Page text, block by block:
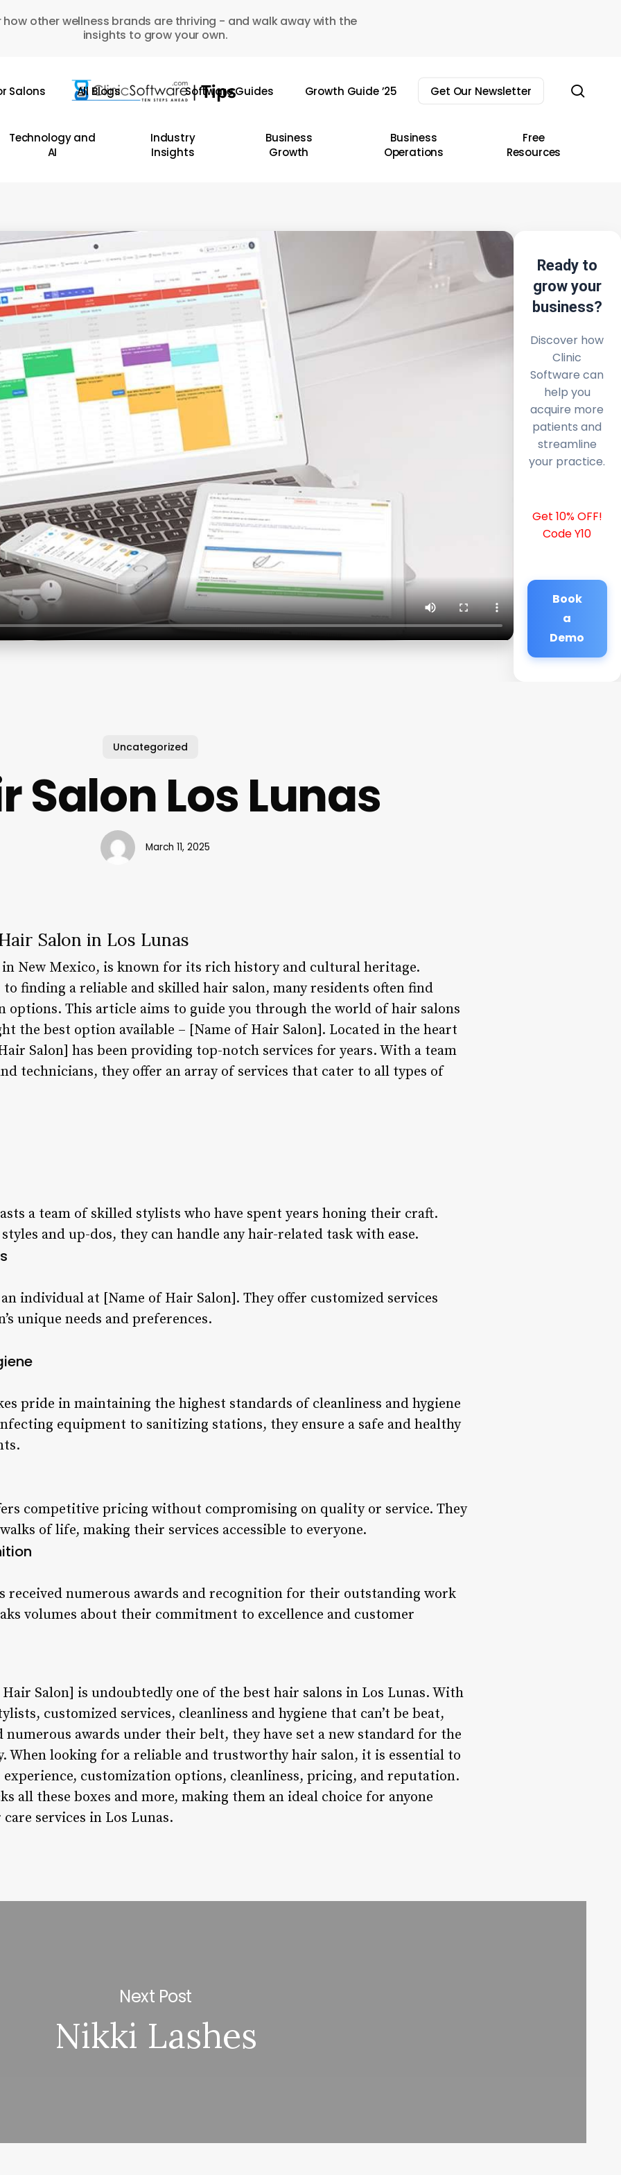
how other wellness brands are thriving - and walk away with the
insights to grow your own.
Salons All Blogs Software Guides Growth Guide ’25 Get Our Newsletter
Technology and
AI
Industry
Insights
Business
Growth
Business
Operations
Free
Resources
Ready to
grow your
business?
Discover how
Clinic
Software can
help you
acquire more
patients and
streamline
your practice.
Get 10% OFF!
Code Y10
Book
a
Demo
Uncategorized
Salon Los Lunas
March 11, 2025
Salon in Los Lunas
in New Mexico, is known for its rich history and cultural heritage.
to finding a reliable and skilled hair salon, many residents often find
options. This article aims to guide you through the world of hair salons
the best option available – [Name of Hair Salon]. Located in the heart
Salon] has been providing top-notch services for years. With a team
technicians, they offer an array of services that cater to all types of
a team of skilled stylists who have spent years honing their craft.
and up-dos, they can handle any hair-related task with ease.
individual at [Name of Hair Salon]. They offer customized services
unique needs and preferences.
pride in maintaining the highest standards of cleanliness and hygiene
equipment to sanitizing stations, they ensure a safe and healthy
competitive pricing without compromising on quality or service. They
of life, making their services accessible to everyone.
received numerous awards and recognition for their outstanding work
volumes about their commitment to excellence and customer
Salon] is undoubtedly one of the best hair salons in Los Lunas. With
customized services, cleanliness and hygiene that can’t be beat,
awards under their belt, they have set a new standard for the
When looking for a reliable and trustworthy hair salon, it is essential to
experience, customization options, cleanliness, pricing, and reputation.
all these boxes and more, making them an ideal choice for anyone
services in Los Lunas.
Next Post
Nikki Lashes